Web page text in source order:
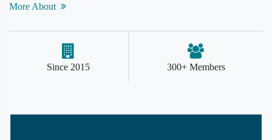
More About
Since 2015 300+ Members